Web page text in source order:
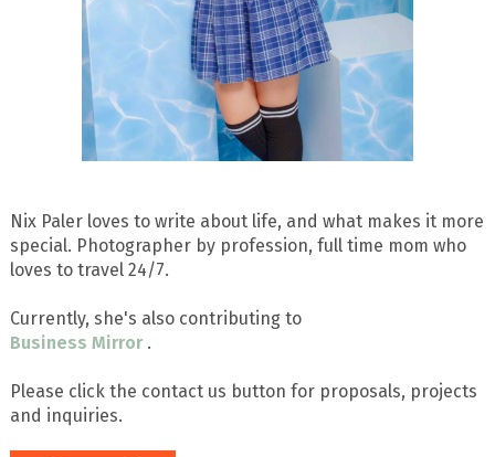
Nix Paler loves to write about life, and what makes it more
special. Photographer by profession, full time mom who
loves to travel 24/7.
Currently, she's also contributing to
Business Mirror .
Please click the contact us button for proposals, projects
and inquiries.